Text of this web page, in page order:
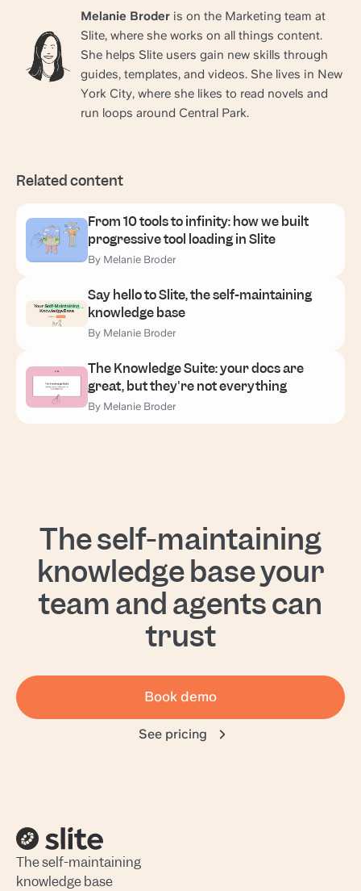
Melanie Broder is on the Marketing team at
Slite, where she works on all things content.
She helps Slite users gain new skills through
guides, templates, and videos. She lives in New
York City, where she likes to read novels and
run loops around Central Park.
Related content
From 10 tools to infinity: how we built
progressive tool loading in Slite
By Melanie Broder
Say hello to Slite, the self-maintaining
knowledge base
By Melanie Broder
The Knowledge Suite: your docs are
great, but they're not everything
By Melanie Broder
The self-maintaining
knowledge base your
team and agents can
trust
Book demo
See pricing
The self-maintaining
knowledge base